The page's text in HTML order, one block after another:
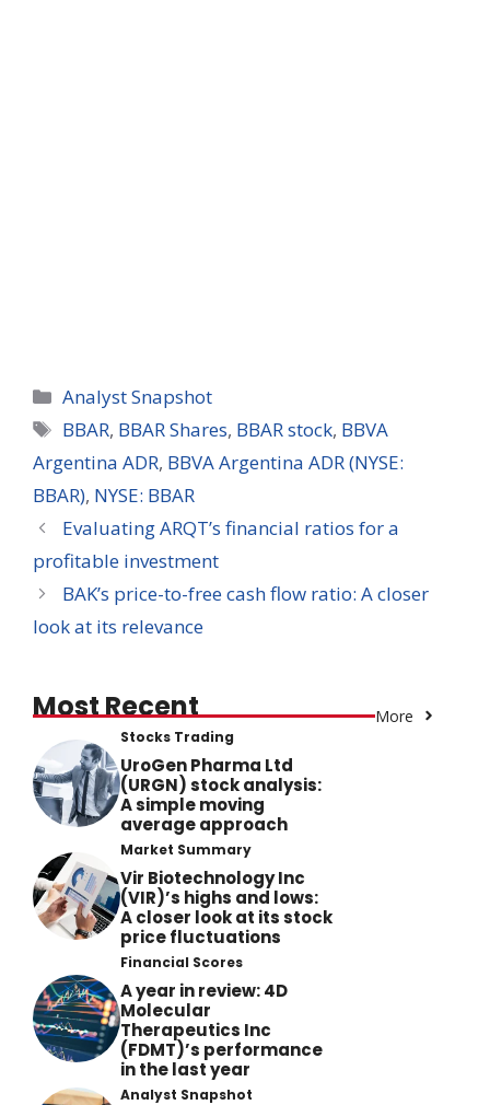
Categories
Analyst Snapshot
Tags
BBAR, BBAR Shares, BBAR stock, BBVA
Argentina ADR, BBVA Argentina ADR (NYSE:
BBAR), NYSE: BBAR
Evaluating ARQT’s financial ratios for a
profitable investment
BAK’s price-to-free cash flow ratio: A closer
look at its relevance
Most Recent More
Stocks Trading
UroGen Pharma Ltd
(URGN) stock analysis:
A simple moving
average approach
Market Summary
Vir Biotechnology Inc
(VIR)’s highs and lows:
A closer look at its stock
price fluctuations
Financial Scores
A year in review: 4D
Molecular
Therapeutics Inc
(FDMT)’s performance
in the last year
Analyst Snapshot